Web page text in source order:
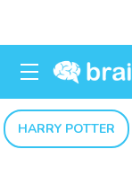
HARRY POTTER